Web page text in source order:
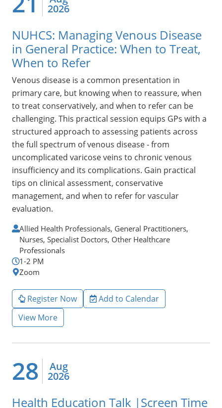
2026
NUHCS: Managing Venous Disease
in General Practice: When to Treat,
When to Refer
Venous disease is a common presentation in
primary care, but knowing when to reassure, when
to treat conservatively, and when to refer can be
challenging. This practical session equips GPs with a
structured approach to assessing patients across
the full spectrum of venous disease - from
uncomplicated varicose veins to chronic venous
insufficiency and its complications. Gain practical
tips on clinical assessment, conservative
management, and when to refer for vascular
evaluation.
Allied Health Professionals, General Practitioners,
Nurses, Specialist Doctors, Other Healthcare
Professionals
1-2 PM
Zoom
Register Now
Add to Calendar
View More
28 Aug
2026
Health Education Talk |Screen Time